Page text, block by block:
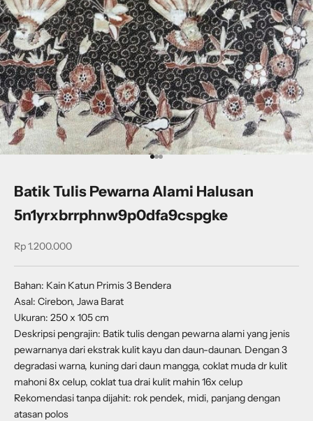
Go to item 1
Go to item 2
Go to item 3
Batik Tulis Pewarna Alami Halusan
5n1yrxbrrphnw9p0dfa9cspgke
Sale price
Rp 1.200.000
Bahan: Kain Katun Primis 3 Bendera
Asal: Cirebon, Jawa Barat
Ukuran: 250 x 105 cm
Deskripsi pengrajin: Batik tulis dengan pewarna alami yang jenis
pewarnanya dari ekstrak kulit kayu dan daun-daunan. Dengan 3
degradasi warna, kuning dari daun mangga, coklat muda dr kulit
mahoni 8x celup, coklat tua drai kulit mahin 16x celup
Rekomendasi tanpa dijahit: rok pendek, midi, panjang dengan
atasan polos